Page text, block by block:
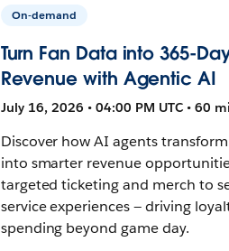
On-demand
Turn Fan Data into 365-
Revenue with Agentic AI
July 16, 2026 • 04:00 PM UTC • 60
Discover how AI agents
into smarter revenue
targeted ticketing and merch to
service experiences — driving
spending beyond game day.